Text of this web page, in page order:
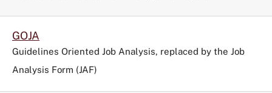
GOJA
Guidelines Oriented Job Analysis, replaced by the Job
Analysis Form (JAF)